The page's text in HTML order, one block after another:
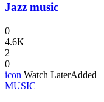
Jazz music
0
4.6K
2
0
icon Watch LaterAdded
MUSIC